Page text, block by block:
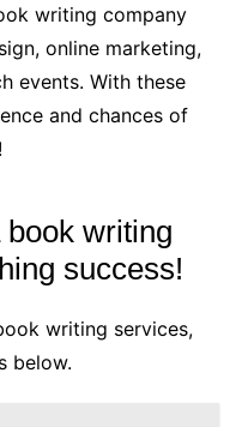
writing company
online marketing,
events. With these
and chances of
book writing
success!
writing services,
below.